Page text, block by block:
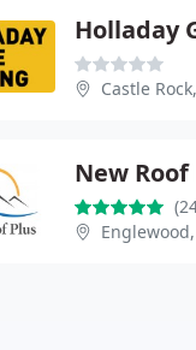
Holladay
Castle
New Roof